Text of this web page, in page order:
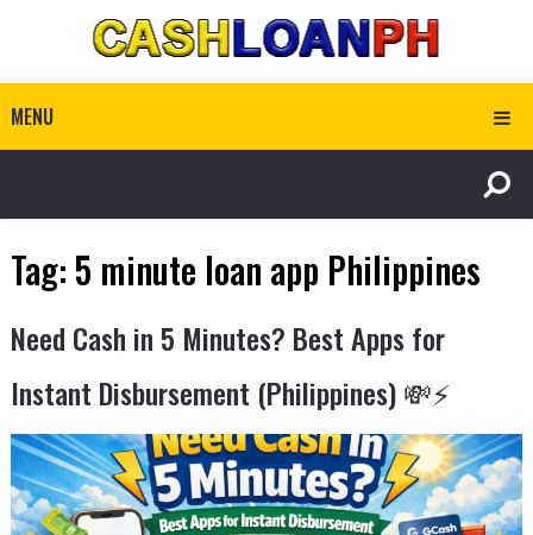
MENU
Tag: 5 minute loan app Philippines
Need Cash in 5 Minutes? Best Apps for
Instant Disbursement (Philippines) 💸⚡